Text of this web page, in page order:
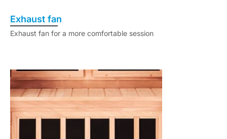
Exhaust fan
Exhaust fan for a more comfortable session